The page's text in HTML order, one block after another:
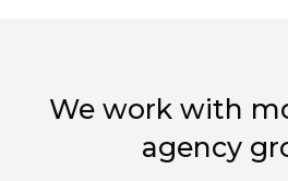
We work with
agency